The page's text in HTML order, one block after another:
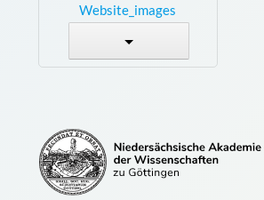
Website_images